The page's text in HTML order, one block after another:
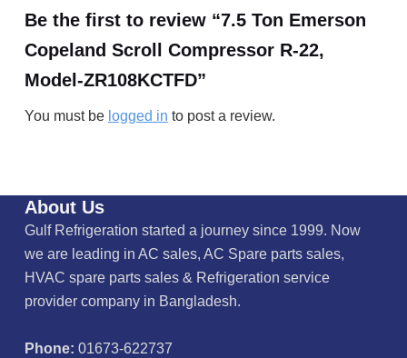
Be the first to review “7.5 Ton Emerson
Copeland Scroll Compressor R-22,
Model-ZR108KCTFD”
You must be logged in to post a review.
About Us
Gulf Refrigeration started a journey since 1999. Now
we are leading in AC sales, AC Spare parts sales,
HVAC spare parts sales & Refrigeration service
provider company in Bangladesh.
Phone: 01673-622737